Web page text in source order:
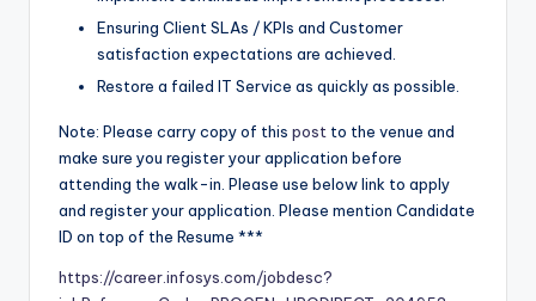
Ensuring Client SLAs / KPIs and Customer
satisfaction expectations are achieved.
Restore a failed IT Service as quickly as possible.
Note: Please carry copy of this post to the venue and
make sure you register your application before
attending the walk-in. Please use below link to apply
and register your application. Please mention Candidate
ID on top of the Resume ***
https://career.infosys.com/jobdesc?